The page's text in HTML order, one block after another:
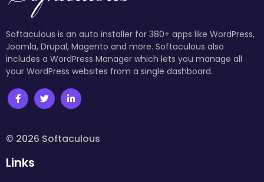
Softaculous is an auto installer for 380+ apps like WordPress,
Joomla, Drupal, Magento and more. Softaculous also
includes a WordPress Manager which lets you manage all
your WordPress websites from a single dashboard.
© 2026 Softaculous
Links